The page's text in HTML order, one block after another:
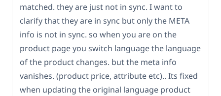
matched. they are just not in sync. I want to
clarify that they are in sync but only the META
info is not in sync. so when you are on the
product page you switch language the language
of the product changes. but the meta info
vanishes. (product price, attribute etc).. Its fixed
when updating the original language product